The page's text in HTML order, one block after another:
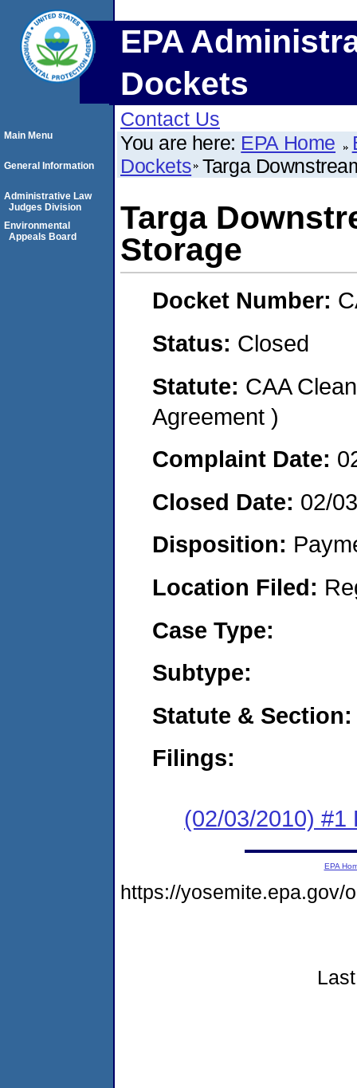
EPA
Dockets
Contact Us
You are here: EPA Home
Dockets Targa
Targa
Storage
Docket Number:
Status: Closed
Statute: CAA
Agreement )
Complaint Date:
Closed Date: 02/
Disposition:
Location Filed:
Case Type:
Subtype:
Statute & Section:
Filings:
(02/03/2010) #1
Main Menu
General Information
Administrative Law
Judges Division
Environmental
Appeals Board
EPA
https://yosemite.epa.gov/